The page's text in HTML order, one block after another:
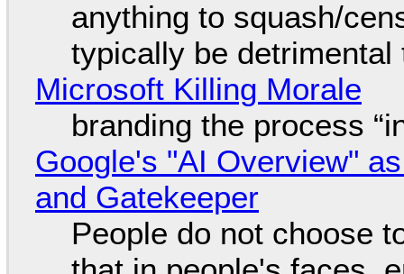
anything to squash/
typically be detrimental
Microsoft Killing Morale
branding the process
Google's "AI Overview"
and Gatekeeper
People do not choose